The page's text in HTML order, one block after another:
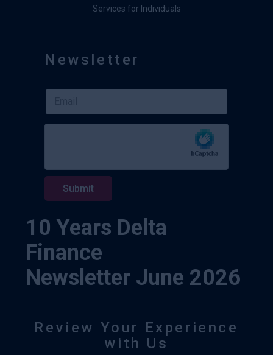
Services for Individuals
Newsletter
a
i
*
a
i
Submit
10 Years Delta
Finance
Newsletter June 2026
Review Your Experience
with Us